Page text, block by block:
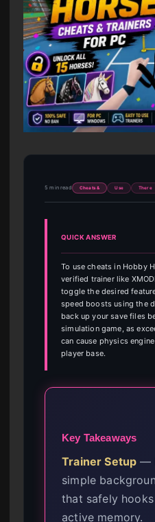
5 min read Cheats & Use There
QUICK ANSWER
To use cheats in Hobby
verified trainer like
toggle the desired
speed boosts using the
back up your save files
simulation game, as
can cause physics
player base.
Key Takeaways
Trainer Setup —
simple
that safely hooks
active memory.